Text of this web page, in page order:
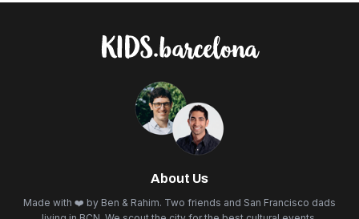
About Us
Made with ❤️ by Ben & Rahim. Two friends and San Francisco dads